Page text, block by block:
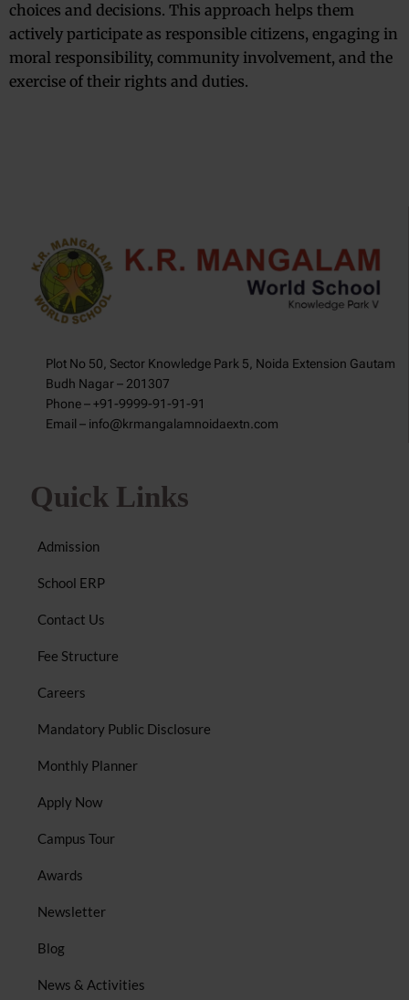
choices and decisions. This approach helps them
actively participate as responsible citizens, engaging in
moral responsibility, community involvement, and the
exercise of their rights and duties.
Plot No 50, Sector Knowledge Park 5, Noida Extension Gautam
Budh Nagar – 201307
Phone – +91-9999-91-91-91
Email – info@krmangalamnoidaextn.com
Quick Links
Admission
School ERP
Contact Us
Fee Structure
Careers
Mandatory Public Disclosure
Monthly Planner
Apply Now
Campus Tour
Awards
Newsletter
Blog
News & Activities